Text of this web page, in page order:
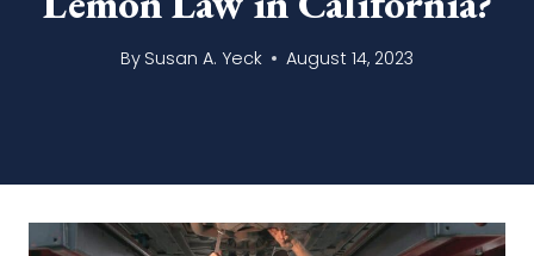
By Susan A. Yeck August 14, 2023